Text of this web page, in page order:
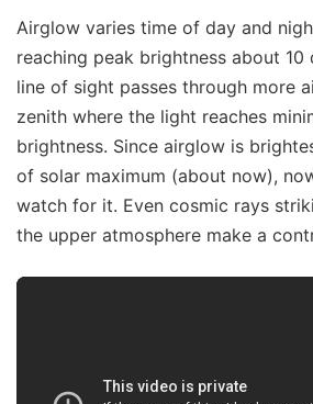
Airglow varies time of day and
reaching peak brightness about 10
line of sight passes through more
zenith where the light reaches
brightness. Since airglow is
of solar maximum (about now),
watch for it. Even cosmic rays
the upper atmosphere make a